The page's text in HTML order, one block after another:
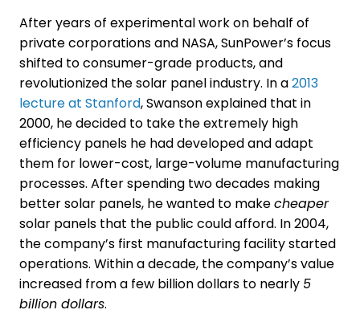
After years of experimental work on behalf of
private corporations and NASA, SunPower’s focus
shifted to consumer-grade products, and
revolutionized the solar panel industry. In a2013
lecture at Stanford, Swanson explained that in
2000, he decided to take the extremely high
efficiency panels he had developed and adapt
them for lower-cost, large-volume manufacturing
processes. After spending two decades making
better solar panels, he wanted to makecheaper
solar panels that the public could afford. In 2004,
the company’s first manufacturing facility started
operations. Within a decade, the company’s value
increased from a few billion dollars to nearly 5
billion dollars.